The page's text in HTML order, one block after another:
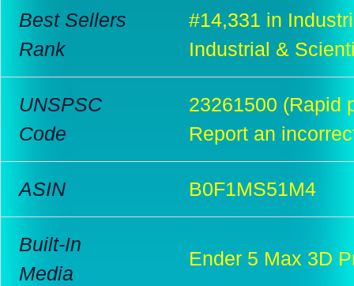
Best Sellers
Rank
#14,331 in
Industrial &
UNSPSC
Code
23261500 (Rapid
Report an
ASIN B0F1MS51M4
Built-In
Media
Ender 5 Max 3D